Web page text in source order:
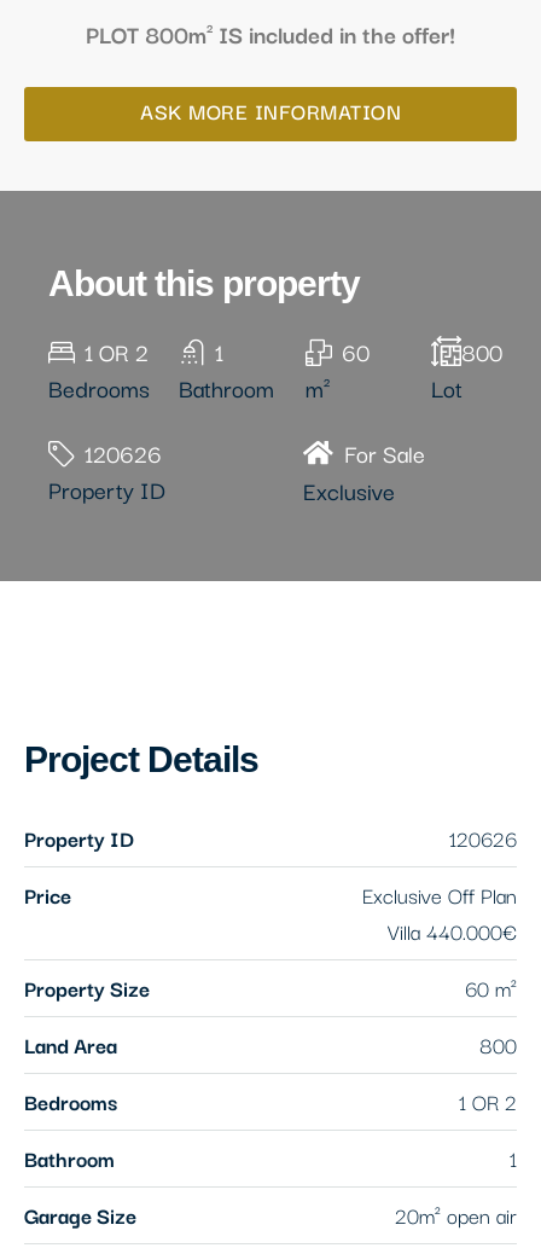
PLOT 800m² IS included in the offer!
ASK MORE INFORMATION
About this property
1 OR 2
Bedrooms
1
Bathroom
60
m²
800
Lot
120626
Property ID
For Sale
Exclusive
Project Details
Property ID
120626
Price
Exclusive Off Plan
Villa440.000€
Property Size
60 m²
Land Area
800
Bedrooms
1 OR 2
Bathroom
1
Garage Size
20m² open air